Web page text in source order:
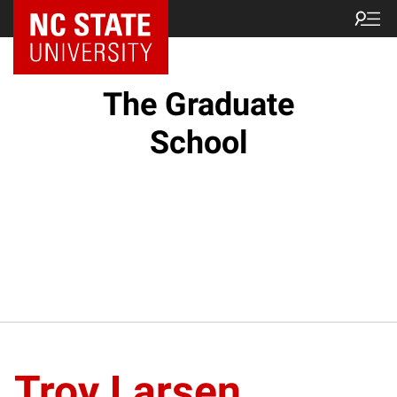
NC State Home
The Graduate
School